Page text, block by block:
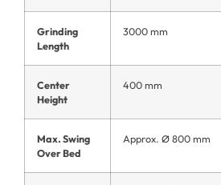
Grinding
Length
3000 mm
Center
Height
400 mm
Max. Swing
Over Bed
Approx. Ø 800 mm